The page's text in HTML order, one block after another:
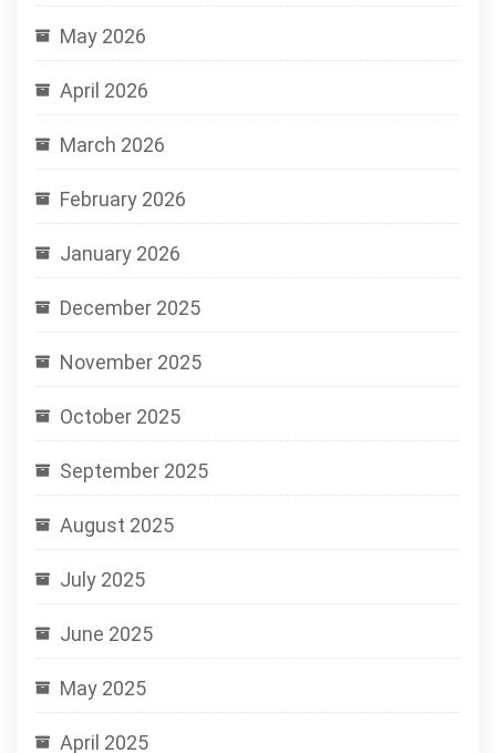
May 2026
April 2026
March 2026
February 2026
January 2026
December 2025
November 2025
October 2025
September 2025
August 2025
July 2025
June 2025
May 2025
April 2025